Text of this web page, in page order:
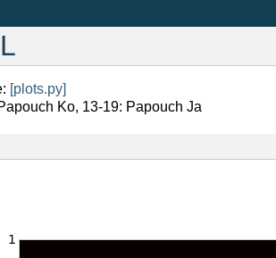
[plots.py]
Ko, 13-19: Papouch Ja